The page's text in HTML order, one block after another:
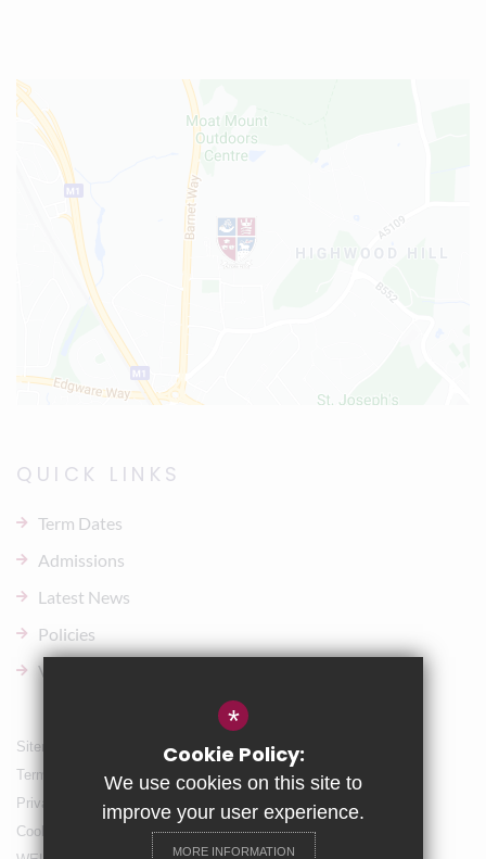
QUICK LINKS
Term Dates
Admissions
Latest News
Policies
Vacancies
Sitemap
Terms of Use
Privacy Policy
Cookie Usage
*
Cookie Policy:
We use cookies on this site to
improve your user experience.
MORE INFORMATION